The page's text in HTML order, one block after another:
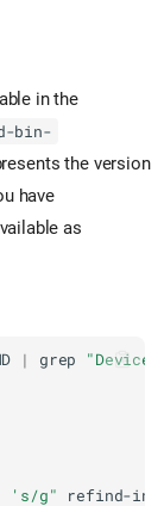
in the
bin-
the version
have
as
| grep
's/g"